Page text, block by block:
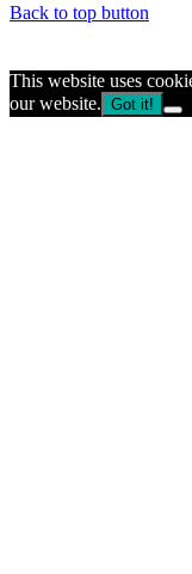
Back to top button
This website uses
our website. Got it!